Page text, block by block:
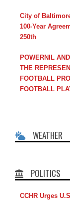
City of
100-Year
250th
POWERNIL
THE
FOOTBALL
FOOTBALL
WEATHER
POLITICS
CCHR Urges